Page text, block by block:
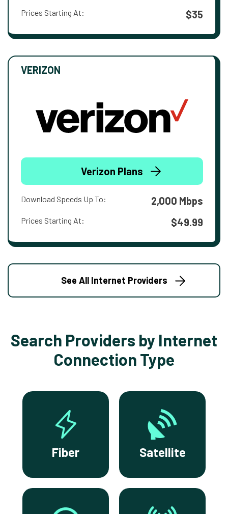
Prices Starting At: $35
VERIZON
Verizon Plans
Download Speeds Up To: 2,000 Mbps
Prices Starting At: $49.99
See All Internet Providers
Search Providers by Internet
Connection Type
Fiber Satellite